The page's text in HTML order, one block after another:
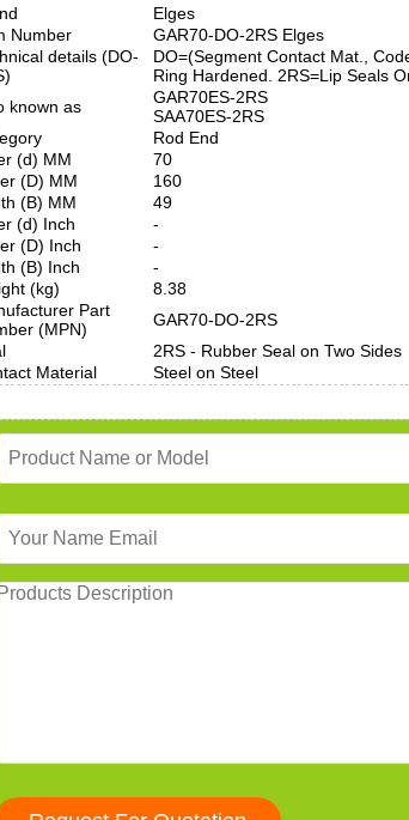
Elges
Number
GAR70-DO-2RS Elges
details (DO-
DO=(Segment Contact Mat.,
Ring Hardened. 2RS=Lip Seals
known as
GAR70ES-2RS
SAA70ES-2RS
Rod End
(d) MM
70
(D) MM
160
(B) MM
49
(d) Inch
-
(D) Inch
-
(B) Inch
-
(kg)
8.38
Part
(MPN)
GAR70-DO-2RS
2RS - Rubber Seal on Two Sides
Material
Steel on Steel